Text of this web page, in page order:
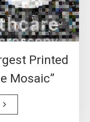
Printed
Mosaic”